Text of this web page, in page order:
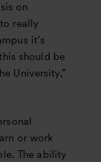
on
really
it’s
should be
University,”
or work
The ability